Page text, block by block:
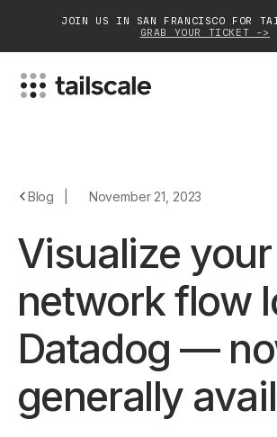
JOIN US IN SAN FRANCISCO FOR
GRAB YOUR TICKET ->
Customers
Community
Partnerships
Blog November 21, 2023
Visualize your
network flow
Datadog —
generally